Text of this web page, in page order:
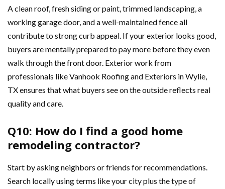
A clean roof, fresh siding or paint, trimmed landscaping, a
working garage door, and a well-maintained fence all
contribute to strong curb appeal. If your exterior looks good,
buyers are mentally prepared to pay more before they even
walk through the front door. Exterior work from
professionals like Vanhook Roofing and Exteriors in Wylie,
TX ensures that what buyers see on the outside reflects real
quality and care.
Q10: How do I find a good home
remodeling contractor?
Start by asking neighbors or friends for recommendations.
Search locally using terms like your city plus the type of